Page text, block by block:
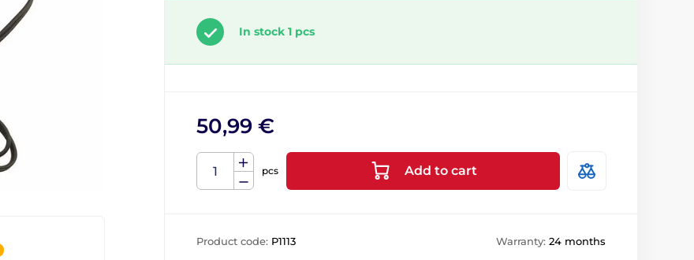
In stock 1 pcs
50,99 €
pcs Add to cart
Product code: P1113 Warranty: 24 months